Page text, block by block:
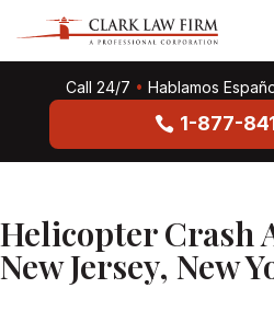
Call 24/7 • Hablamos
1-877-
Helicopter Crash
New Jersey, New